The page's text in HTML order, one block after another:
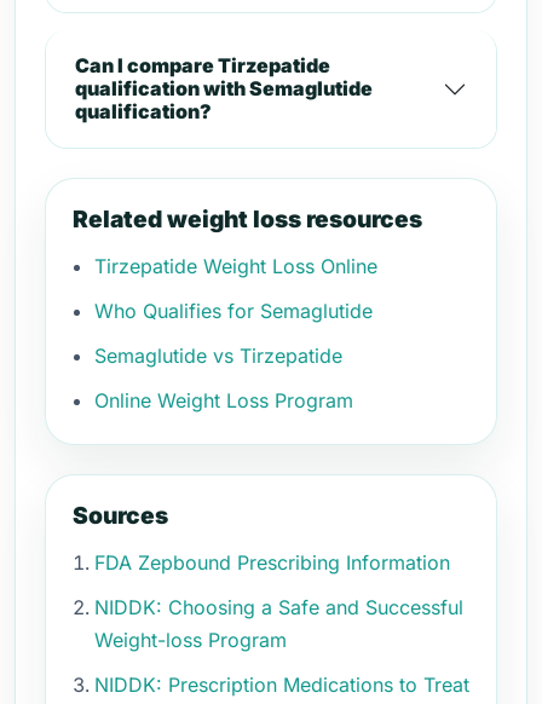
Can I compare Tirzepatide
qualification with Semaglutide
qualification?
Related weight loss resources
Tirzepatide Weight Loss Online
Who Qualifies for Semaglutide
Semaglutide vs Tirzepatide
Online Weight Loss Program
Sources
FDA Zepbound Prescribing Information
NIDDK: Choosing a Safe and Successful
Weight-loss Program
NIDDK: Prescription Medications to Treat